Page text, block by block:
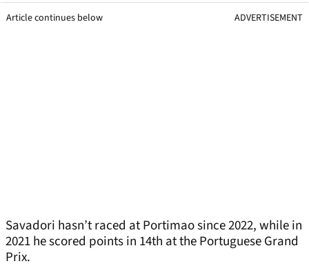
Article continues below ADVERTISEMENT
Savadori hasn’t raced at Portimao since 2022, while in
2021 he scored points in 14th at the Portuguese Grand
Prix.